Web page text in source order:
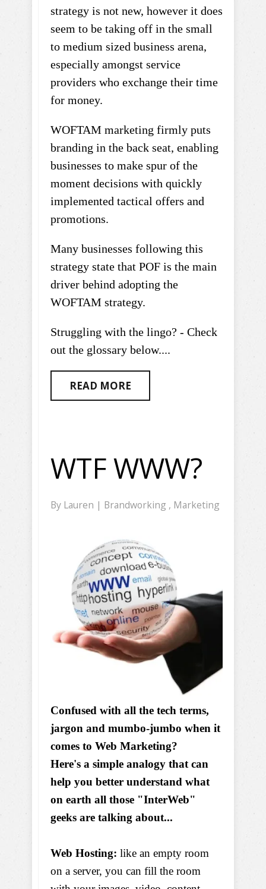
strategy is not new, however it does
seem to be taking off in the small
to medium sized business arena,
especially amongst service
providers who exchange their time
for money.
WOFTAM marketing firmly puts
branding in the back seat, enabling
businesses to make spur of the
moment decisions with quickly
implemented tactical offers and
promotions.
Many businesses following this
strategy state that POF is the main
driver behind adopting the
WOFTAM strategy.
Struggling with the lingo? - Check
out the glossary below....
READ MORE
WTF WWW?
By Lauren | Brandworking , Marketing
Confused with all the tech terms,
jargon and mumbo-jumbo when it
comes to Web Marketing?
Here's a simple analogy that can
help you better understand what
on earth all those "InterWeb"
geeks are talking about...
Web Hosting: like an empty room
on a server, you can fill the room